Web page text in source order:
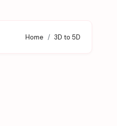
Home 3D to 5D